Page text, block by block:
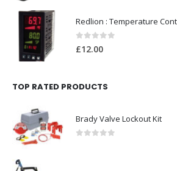
0 out of 5
£12.00
TOP RATED PRODUCTS
Brady Valve Lockout Kit